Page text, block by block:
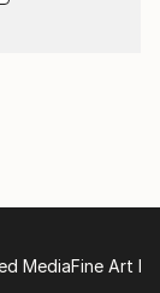
MediaFine Art